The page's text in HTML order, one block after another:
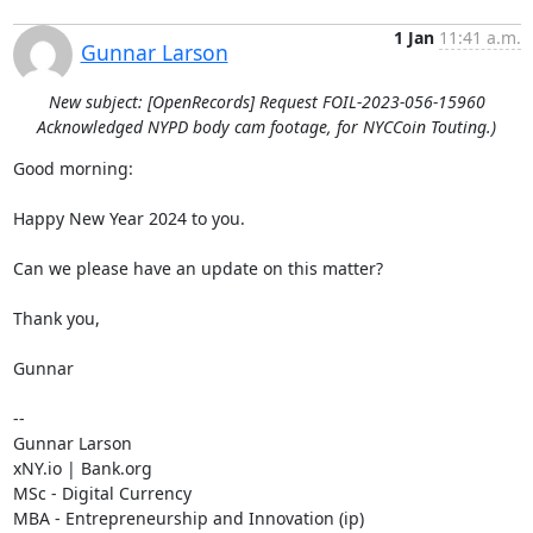
Gunnar Larson
1 Jan 11:41 a.m.
New subject: [OpenRecords] Request FOIL-2023-056-15960
Acknowledged NYPD body cam footage, for NYCCoin Touting.)
Good morning:
Happy New Year 2024 to you.
Can we please have an update on this matter?
Thank you,
Gunnar
--
Gunnar Larson
xNY.io | Bank.org
MSc - Digital Currency
MBA - Entrepreneurship and Innovation (ip)